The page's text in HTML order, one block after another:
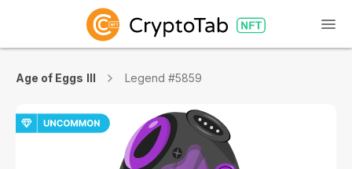
Age of Eggs III Legend #5859